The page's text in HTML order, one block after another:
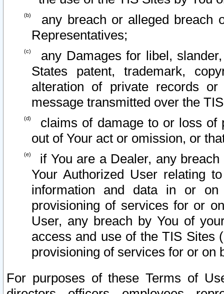
any breach or alleged breach
Representatives;
any Damages for libel,
States patent, trademark,
alteration of private records
message transmitted over the
claims of damage to or loss of
out of Your act or omission, or
if You are a Dealer, any
Your Authorized User relating
information and data in or on
provisioning of services for or
User, any breach by You of
access and use of the TIS Sites
provisioning of services for or on
For purposes of these Terms of